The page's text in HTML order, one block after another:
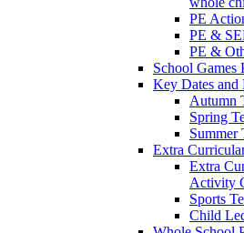
PE
PE &
PE &
School Games
Key Dates and
Autumn
Spring
Summer
Extra
Extra
Activity
Sports
Child